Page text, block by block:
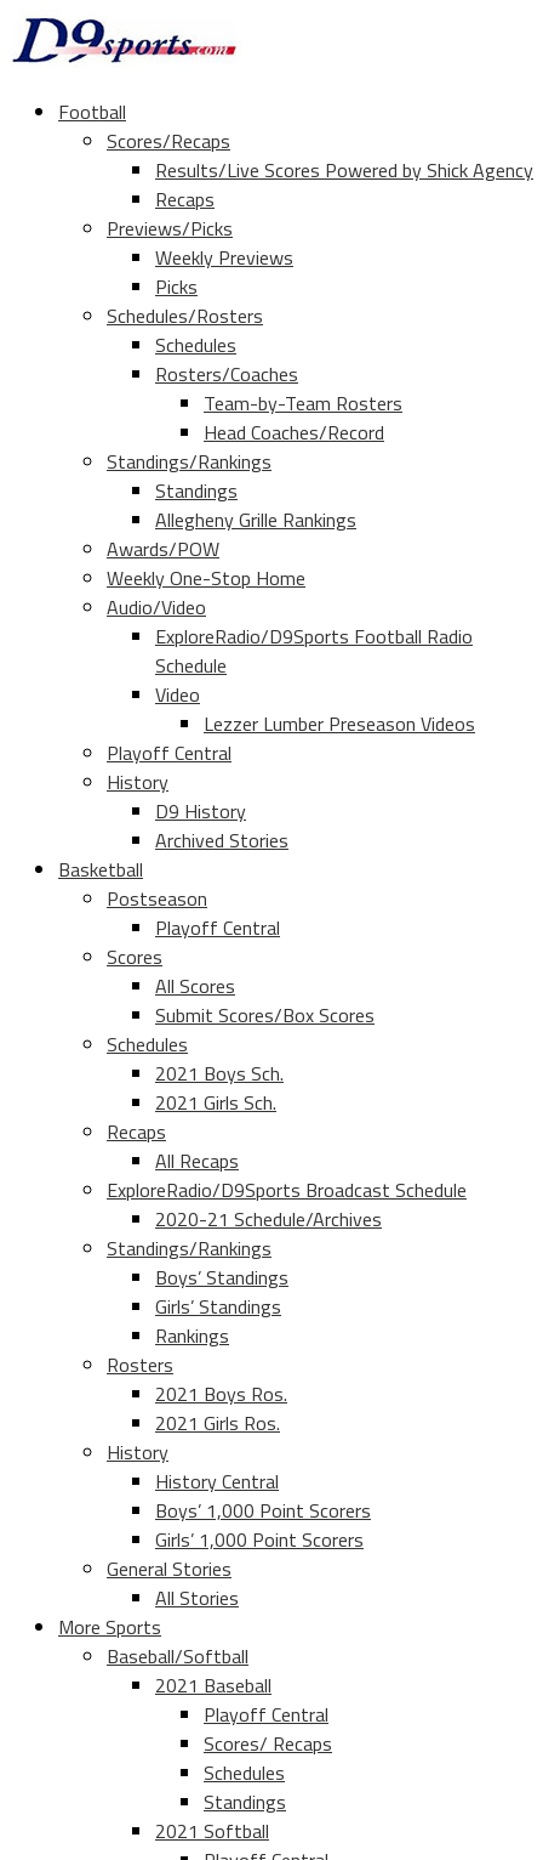
Football
Scores/Recaps
Results/Live Scores Powered by Shick Agency
Recaps
Previews/Picks
Weekly Previews
Picks
Schedules/Rosters
Schedules
Rosters/Coaches
Team-by-Team Rosters
Head Coaches/Record
Standings/Rankings
Standings
Allegheny Grille Rankings
Awards/POW
Weekly One-Stop Home
Audio/Video
ExploreRadio/D9Sports Football Radio
Schedule
Video
Lezzer Lumber Preseason Videos
Playoff Central
History
D9 History
Archived Stories
Basketball
Postseason
Playoff Central
Scores
All Scores
Submit Scores/Box Scores
Schedules
2021 Boys Sch.
2021 Girls Sch.
Recaps
All Recaps
ExploreRadio/D9Sports Broadcast Schedule
2020-21 Schedule/Archives
Standings/Rankings
Boys’ Standings
Girls’ Standings
Rankings
Rosters
2021 Boys Ros.
2021 Girls Ros.
History
History Central
Boys’ 1,000 Point Scorers
Girls’ 1,000 Point Scorers
General Stories
All Stories
More Sports
Baseball/Softball
2021 Baseball
Playoff Central
Scores/ Recaps
Schedules
Standings
2021 Softball